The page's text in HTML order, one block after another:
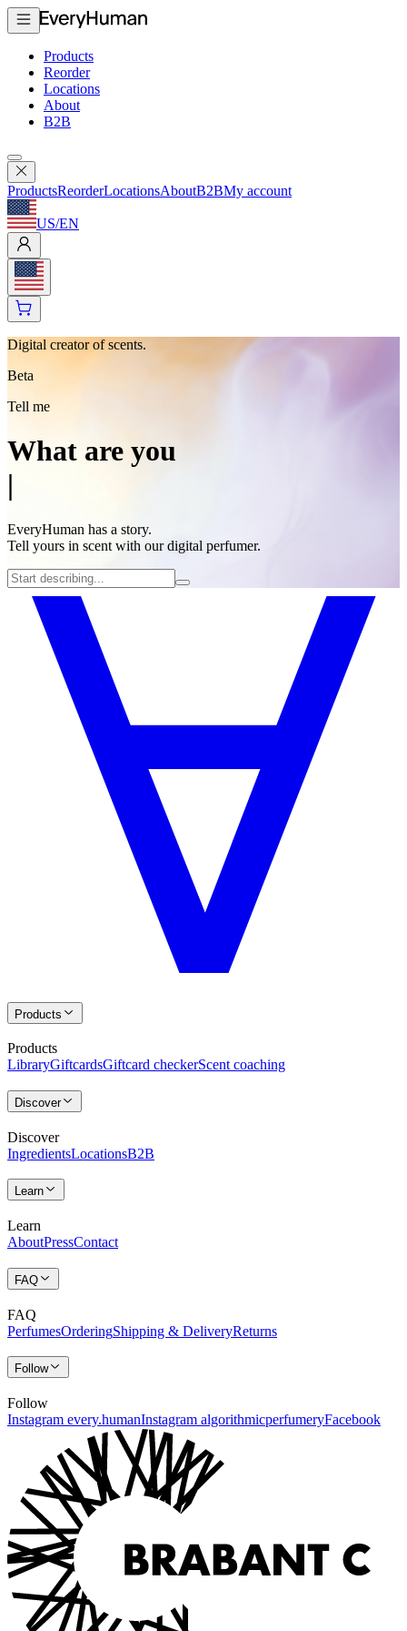
Products
Reorder
Locations
About
B2B
ProductsReorderLocationsAboutB2BMy account
US/EN
Digital creator of scents.
Beta
Tell me
What are you
|
EveryHuman has a story.
Tell yours in scent with our digital perfumer.
Products
Products
LibraryGiftcardsGiftcard checkerScent coaching
Discover
Discover
IngredientsLocationsB2B
Learn
Learn
AboutPressContact
FAQ
FAQ
PerfumesOrderingShipping & DeliveryReturns
Follow
Follow
Instagram every.humanInstagram algorithmicperfumeryFacebook